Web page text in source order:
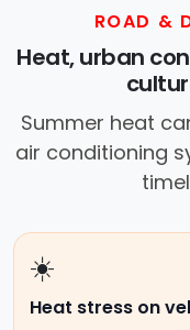
services near
towing.
ROAD &
Heat, urban
Summer heat
air conditioning
☀️
Heat stress on